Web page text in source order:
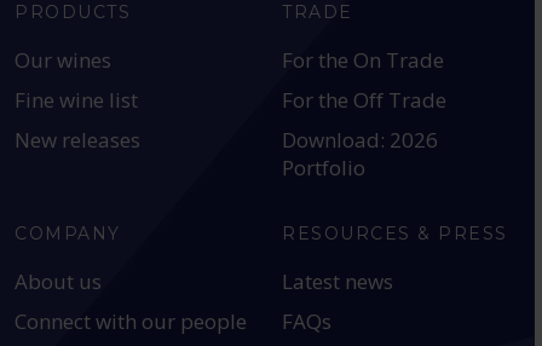
PRODUCTS
Our wines
Fine wine list
New releases
TRADE
For the On Trade
For the Off Trade
Download: 2026
Portfolio
COMPANY
About us
Connect with our people
RESOURCES & PRESS
Latest news
FAQs